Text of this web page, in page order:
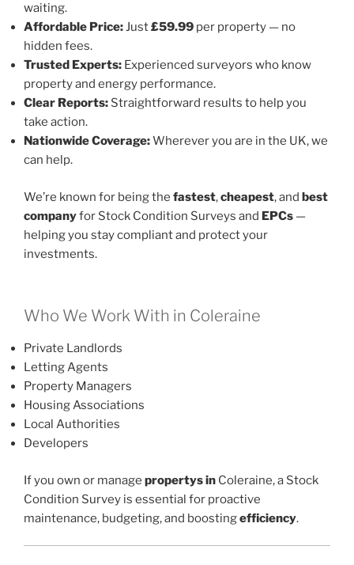
waiting.
Affordable Price:Just£59.99 per property — no
hidden fees.
Trusted Experts: Experienced surveyors who know
property and energy performance.
Clear Reports: Straightforward results to help you
take action.
Nationwide Coverage:Wherever you are in the UK, we
can help.
We’re known for being the fastest,cheapest, and best
companyfor Stock Condition Surveys and EPCs —
helping you stay compliant and protect your
investments.
Who We Work With in Coleraine
Private Landlords
Letting Agents
Property Managers
Housing Associations
Local Authorities
Developers
If you own or manage propertys in Coleraine, a Stock
Condition Survey is essential for proactive
maintenance, budgeting, and boostingefficiency.